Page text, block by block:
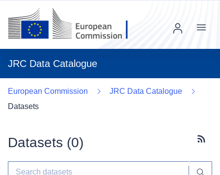
JRC Data Catalogue
Menu
European Commission
JRC Data Catalogue
Datasets
Datasets (0)